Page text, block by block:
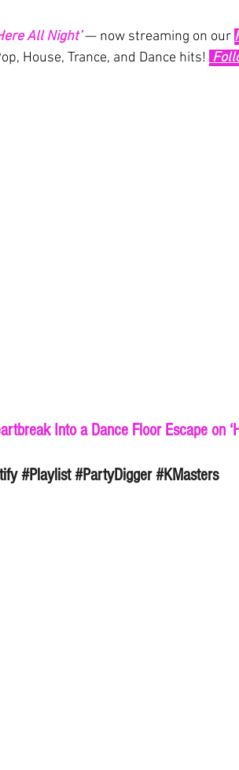
All Night’— now streaming on our
House, Trance, and Dance hits!
Into a Dance Floor Escape on
#Playlist #PartyDigger #KMasters